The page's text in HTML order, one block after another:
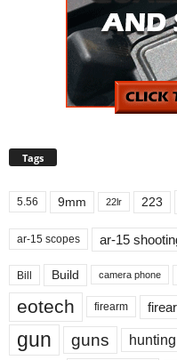
Tags
5.56 9mm 22lr 223
ar-15 scopes ar-15
Bill Build camera phone
eotech firearm
gun guns hunting